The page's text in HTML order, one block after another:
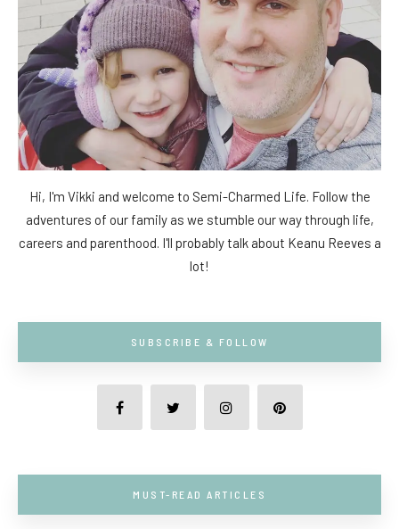
Hi, I'm Vikki and welcome to Semi-Charmed Life. Follow the
adventures of our family as we stumble our way through life,
careers and parenthood. I'll probably talk about Keanu Reeves a
lot!
SUBSCRIBE & FOLLOW
MUST-READ ARTICLES